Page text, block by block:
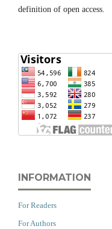
definition of open access.
INFORMATION
For Readers
For Authors